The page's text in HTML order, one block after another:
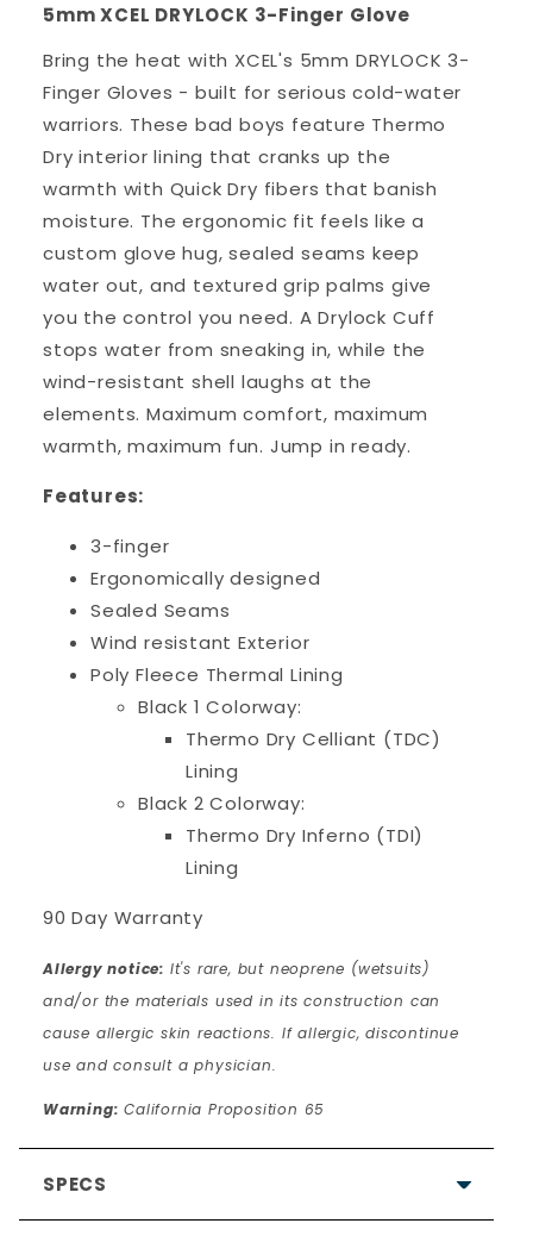
5mm XCEL DRYLOCK 3-Finger Glove
Bring the heat with XCEL's 5mm DRYLOCK 3-
Finger Gloves - built for serious cold-water
warriors. These bad boys feature Thermo
Dry interior lining that cranks up the
warmth with Quick Dry fibers that banish
moisture. The ergonomic fit feels like a
custom glove hug, sealed seams keep
water out, and textured grip palms give
you the control you need. A Drylock Cuff
stops water from sneaking in, while the
wind-resistant shell laughs at the
elements. Maximum comfort, maximum
warmth, maximum fun. Jump in ready.
Features:
3-finger
Ergonomically designed
Sealed Seams
Wind resistant Exterior
Poly Fleece Thermal Lining
Black 1 Colorway:
Thermo Dry Celliant (TDC)
Lining
Black 2 Colorway:
Thermo Dry Inferno (TDI)
Lining
90 Day Warranty
Allergy notice: It's rare, but neoprene (wetsuits)
and/or the materials used in its construction can
cause allergic skin reactions. If allergic, discontinue
use and consult a physician.
Warning: California Proposition 65
SPECS